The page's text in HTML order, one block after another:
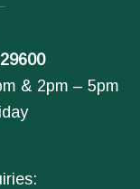
& 2pm – 5pm